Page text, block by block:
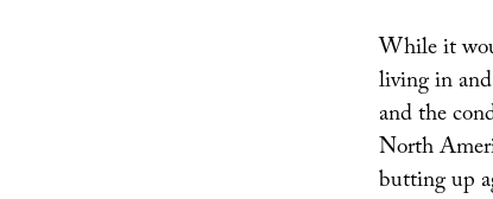
While it
living in
and the
North
butting up